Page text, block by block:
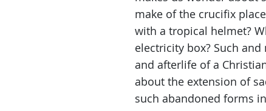
make of the crucifix
with a tropical helmet?
electricity box? Such
and afterlife of a
about the extension of
such abandoned forms